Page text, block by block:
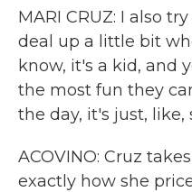
MARI CRUZ: I also
deal up a little bit
know, it's a kid, and
the most fun they
the day, it's just, like,
ACOVINO: Cruz
exactly how she